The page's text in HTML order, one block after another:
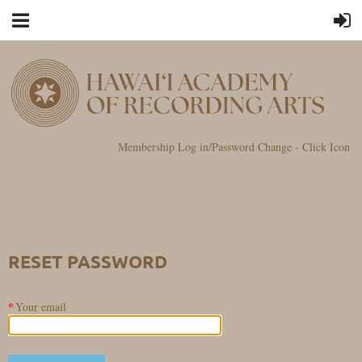
Membership Log in/Password Change - Click Icon
RESET PASSWORD
*Your email